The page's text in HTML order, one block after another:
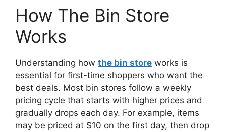
How The Bin Store
Works
Understanding how the bin store works is
essential for first-time shoppers who want the
best deals. Most bin stores follow a weekly
pricing cycle that starts with higher prices and
gradually drops each day. For example, items
may be priced at $10 on the first day, then drop